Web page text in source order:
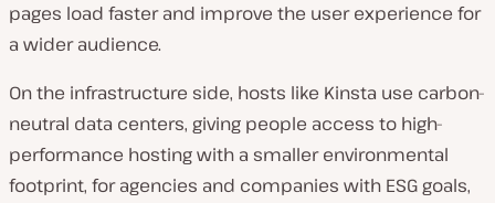
pages load faster and improve the user experience for
a wider audience.
On the infrastructure side, hosts like Kinsta use carbon-
neutral data centers, giving people access to high-
performance hosting with a smaller environmental
footprint, for agencies and companies with ESG goals,